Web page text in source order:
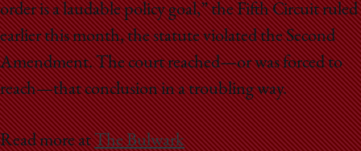
order is a laudable policy goal,” the Fifth Circuit ruled
earlier this month, the statute violated the Second
Amendment. The court reached—or was forced to
reach—that conclusion in a troubling way.
Read more atThe Bulwark